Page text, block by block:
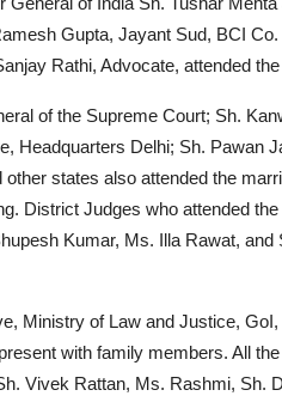
Gupta, Jayant Sud, BCI
Rathi, Advocate, attended
of the Supreme Court; Sh.
Headquarters Delhi; Sh. Pawan
states also attended the
District Judges who attended
Kumar, Ms. Illa Rawat,
Ministry of Law and Justice,
with family members. All
Vivek Rattan, Ms. Rashmi, Sh.